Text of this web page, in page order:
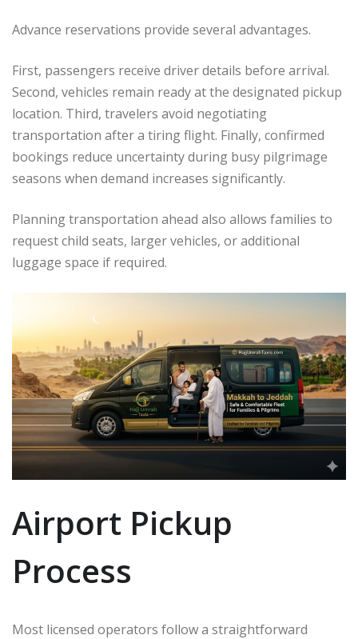
Advance reservations provide several advantages.
First, passengers receive driver details before arrival.
Second, vehicles remain ready at the designated pickup
location. Third, travelers avoid negotiating
transportation after a tiring flight. Finally, confirmed
bookings reduce uncertainty during busy pilgrimage
seasons when demand increases significantly.
Planning transportation ahead also allows families to
request child seats, larger vehicles, or additional
luggage space if required.
Airport Pickup
Process
Most licensed operators follow a straightforward